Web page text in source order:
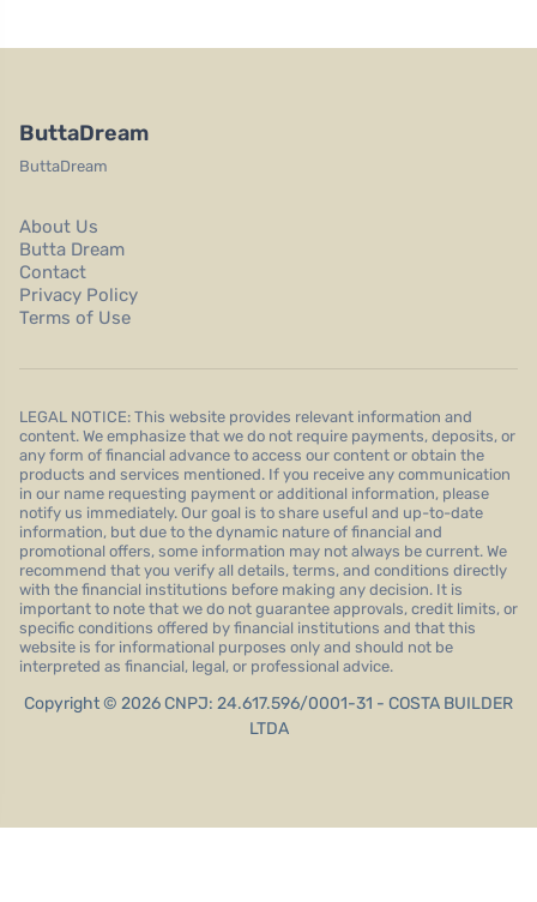
ButtaDream
ButtaDream
About Us
Butta Dream
Contact
Privacy Policy
Terms of Use
LEGAL NOTICE: This website provides relevant information and
content. We emphasize that we do not require payments, deposits, or
any form of financial advance to access our content or obtain the
products and services mentioned. If you receive any communication
in our name requesting payment or additional information, please
notify us immediately. Our goal is to share useful and up-to-date
information, but due to the dynamic nature of financial and
promotional offers, some information may not always be current. We
recommend that you verify all details, terms, and conditions directly
with the financial institutions before making any decision. It is
important to note that we do not guarantee approvals, credit limits, or
specific conditions offered by financial institutions and that this
website is for informational purposes only and should not be
interpreted as financial, legal, or professional advice.
Copyright © 2026 CNPJ: 24.617.596/0001-31 - COSTA BUILDER
LTDA